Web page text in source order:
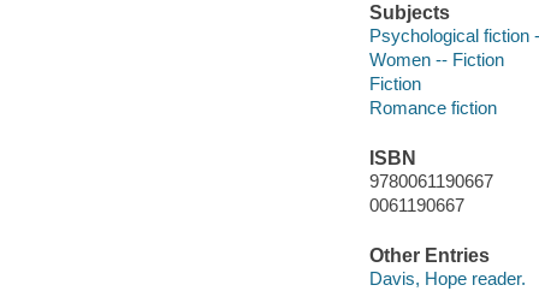
Subjects
Psychological fiction
Women -- Fiction
Fiction
Romance fiction
ISBN
9780061190667
0061190667
Other Entries
Davis, Hope reader.